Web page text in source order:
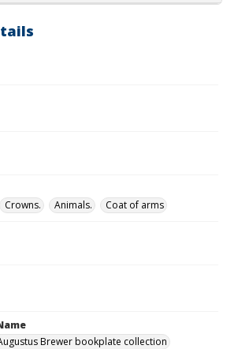
Crowns. Animals. Coat of arms
Brewer bookplate collection